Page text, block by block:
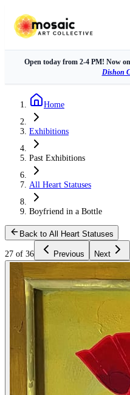
Open today from 2-4 PM! Now
Dishon
Home
Exhibitions
Past Exhibitions
All Heart Statuses
Boyfriend in a Bottle
Back to All Heart Statuses
27 of 36 Previous Next